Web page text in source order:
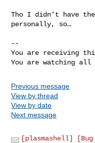
Tho I didn’t have the
personally, so…
--
You are receiving
You are watching all
Previous message
View by thread
View by date
Next message
[plasmashell] [Bug